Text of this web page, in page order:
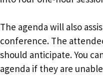
The agenda will also
conference. The
should anticipate. You
agenda if they are